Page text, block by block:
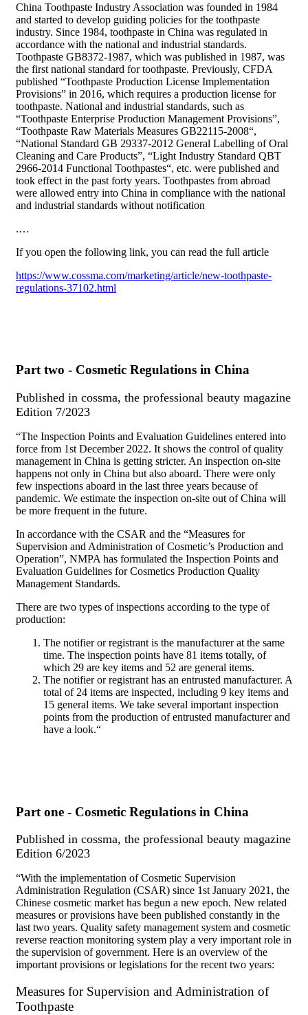
China Toothpaste Industry Association was founded in 1984
and started to develop guiding policies for the toothpaste
industry. Since 1984, toothpaste in China was regulated in
accordance with the national and industrial standards.
Toothpaste GB8372-1987, which was published in 1987, was
the first national standard for toothpaste. Previously, CFDA
published “Toothpaste Production License Implementation
Provisions” in 2016, which requires a production license for
toothpaste. National and industrial standards, such as
“Toothpaste Enterprise Production Management Provisions”,
“Toothpaste Raw Materials Measures GB22115-2008“,
“National Standard GB 29337-2012 General Labelling of Oral
Cleaning and Care Products”, “Light Industry Standard QBT
2966-2014 Functional Toothpastes“, etc. were published and
took effect in the past forty years. Toothpastes from abroad
were allowed entry into China in compliance with the national
and industrial standards without notification
.…
If you open the following link, you can read the full article
https://www.cossma.com/marketing/article/new-toothpaste-
regulations-37102.html
Part two - Cosmetic Regulations in China
Published in cossma, the professional beauty magazine
Edition 7/2023
“The Inspection Points and Evaluation Guidelines entered into
force from 1st December 2022. It shows the control of quality
management in China is getting stricter. An inspection on-site
happens not only in China but also aboard. There were only
few inspections aboard in the last three years because of
pandemic. We estimate the inspection on-site out of China will
be more frequent in the future.
In accordance with the CSAR and the “Measures for
Supervision and Administration of Cosmetic’s Production and
Operation”, NMPA has formulated the Inspection Points and
Evaluation Guidelines for Cosmetics Production Quality
Management Standards.
There are two types of inspections according to the type of
production:
The notifier or registrant is the manufacturer at the same
time. The inspection points have 81 items totally, of
which 29 are key items and 52 are general items.
The notifier or registrant has an entrusted manufacturer. A
total of 24 items are inspected, including 9 key items and
15 general items. We take several important inspection
points from the production of entrusted manufacturer and
have a look.“
Part one - Cosmetic Regulations in China
Published in cossma, the professional beauty magazine
Edition 6/2023
“With the implementation of Cosmetic Supervision
Administration Regulation (CSAR) since 1st January 2021, the
Chinese cosmetic market has begun a new epoch. New related
measures or provisions have been published constantly in the
last two years. Quality safety management system and cosmetic
reverse reaction monitoring system play a very important role in
the supervision of government. Here is an overview of the
important provisions or legislations for the recent two years:
Measures for Supervision and Administration of
Toothpaste